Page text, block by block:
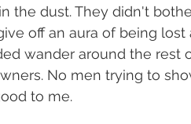
the dust. They didn't
off an aura of being
wander around the rest
No men trying to
to me.